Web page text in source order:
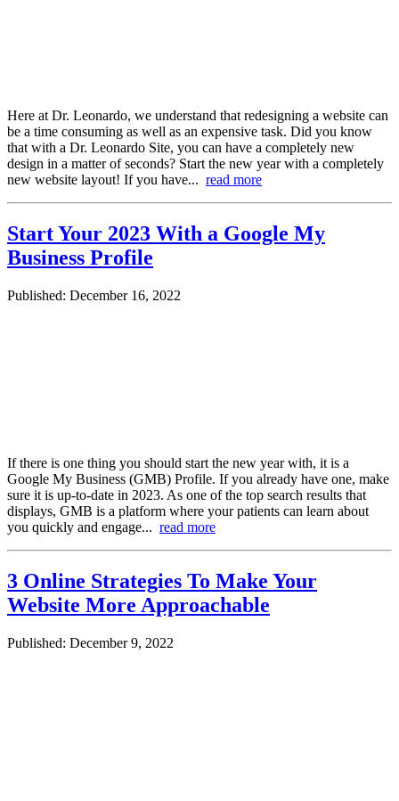
Here at Dr. Leonardo, we understand that redesigning a website can
be a time consuming as well as an expensive task. Did you know
that with a Dr. Leonardo Site, you can have a completely new
design in a matter of seconds? Start the new year with a completely
new website layout! If you have... read more
Start Your 2023 With a Google My
Business Profile
Published: December 16, 2022
If there is one thing you should start the new year with, it is a
Google My Business (GMB) Profile. If you already have one, make
sure it is up-to-date in 2023. As one of the top search results that
displays, GMB is a platform where your patients can learn about
you quickly and engage... read more
3 Online Strategies To Make Your
Website More Approachable
Published: December 9, 2022